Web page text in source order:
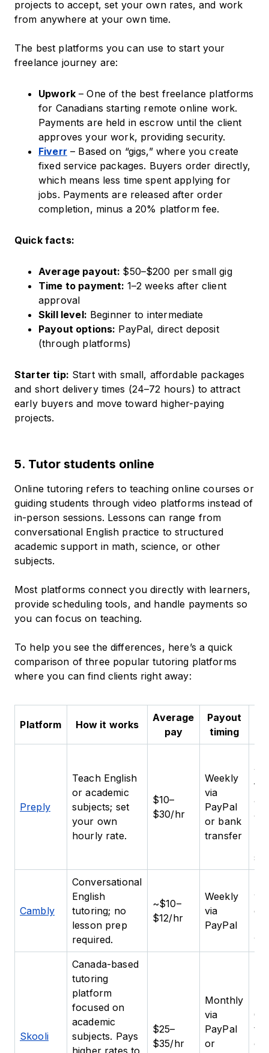
projects to accept, set your own rates, and work
from anywhere at your own time.
The best platforms you can use to start your
freelance journey are:
Upwork– One of the best freelance platforms
for Canadians starting remote online work.
Payments are held in escrow until the client
approves your work, providing security.
Fiverr – Based on “gigs,” where you create
fixed service packages. Buyers order directly,
which means less time spent applying for
jobs. Payments are released after order
completion, minus a 20% platform fee.
Quick facts:
Average payout: $50–$200 per small gig
Time to payment: 1–2 weeks after client
approval
Skill level: Beginner to intermediate
Payout options: PayPal, direct deposit
(through platforms)
Starter tip: Start with small, affordable packages
and short delivery times (24–72 hours) to attract
early buyers and move toward higher-paying
projects.
5. Tutor students online
Online tutoring refers to teaching online courses or
guiding students through video platforms instead of
in-person sessions. Lessons can range from
conversational English practice to structured
academic support in math, science, or other
subjects.
Most platforms connect you directly with learners,
provide scheduling tools, and handle payments so
you can focus on teaching.
To help you see the differences, here’s a quick
comparison of three popular tutoring platforms
where you can find clients right away:
Platform How it works
Average
pay
Payout
timing
Preply
Teach English
or academic
subjects; set
your own
hourly rate.
$10–
$30/hr
Weekly
via
PayPal
or bank
transfer
Cambly
Conversational
English
tutoring; no
lesson prep
required.
~$10–
$12/hr
Weekly
via
PayPal
Skooli
Canada-based
tutoring
platform
focused on
academic
subjects. Pays
$25–
$35/hr
Monthly
via
PayPal
or
or